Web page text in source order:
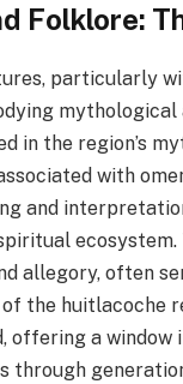
Folklore:
particularly
in the region’s
with
and
allegory, often
the huitlacoche
offering a window
through